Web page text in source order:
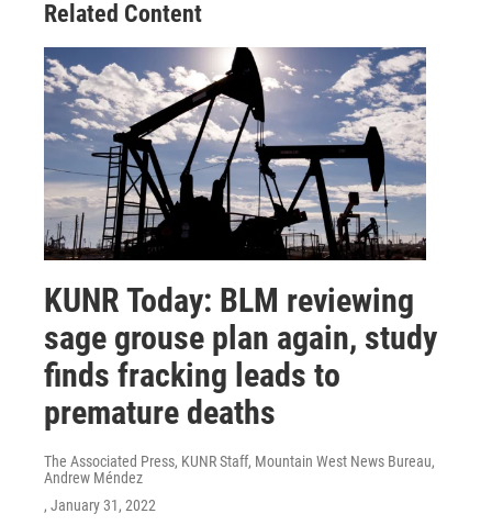
Related Content
KUNR Today: BLM reviewing
sage grouse plan again, study
finds fracking leads to
premature deaths
The Associated Press, KUNR Staff, Mountain West News Bureau,
Andrew Méndez
, January 31, 2022